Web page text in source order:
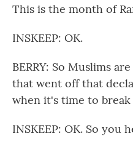
This is the month of
INSKEEP: OK.
BERRY: So Muslims
that went off that
when it's time to
INSKEEP: OK. So you